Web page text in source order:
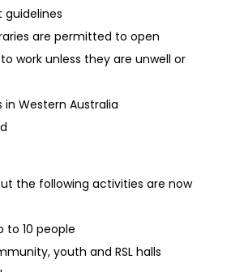
are permitted to open
work unless they are unwell or
Western Australia
the following activities are now
10 people
youth and RSL halls